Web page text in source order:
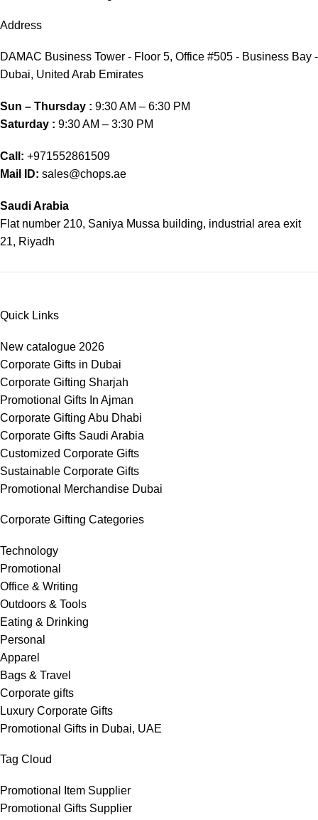
Address
DAMAC Business Tower - Floor 5, Office #505 - Business Bay -
Dubai, United Arab Emirates
Sun – Thursday : 9:30 AM – 6:30 PM
Saturday : 9:30 AM – 3:30 PM
Call: +971552861509
Mail ID: sales@chops.ae
Saudi Arabia
Flat number 210, Saniya Mussa building, industrial area exit
21, Riyadh
Quick Links
New catalogue 2026
Corporate Gifts in Dubai
Corporate Gifting Sharjah
Promotional Gifts In Ajman
Corporate Gifting Abu Dhabi
Corporate Gifts Saudi Arabia
Customized Corporate Gifts
Sustainable Corporate Gifts
Promotional Merchandise Dubai
Corporate Gifting Categories
Technology
Promotional
Office & Writing
Outdoors & Tools
Eating & Drinking
Personal
Apparel
Bags & Travel
Corporate gifts
Luxury Corporate Gifts
Promotional Gifts in Dubai, UAE
Tag Cloud
Promotional Item Supplier
Promotional Gifts Supplier